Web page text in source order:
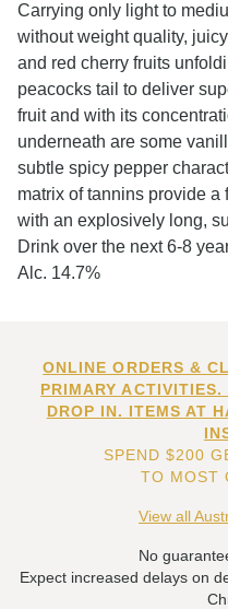
Carrying only light to
without weight quality,
and red cherry fruits
peacocks tail to deliver
fruit and with its
underneath are some
subtle spicy pepper
matrix of tannins provide
with an explosively long,
Drink over the next 6-8
Alc. 14.7%
ONLINE ORDERS &
PRIMARY
DROP IN. ITEMS AT
SPEND $200
TO MOST
View all
No
Expect increased delays on